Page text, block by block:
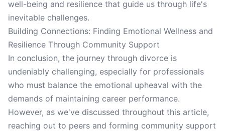
well-being and resilience that guide us through life's
inevitable challenges.
Building Connections: Finding Emotional Wellness and
Resilience Through Community Support
In conclusion, the journey through divorce is
undeniably challenging, especially for professionals
who must balance the emotional upheaval with the
demands of maintaining career performance.
However, as we've discussed throughout this article,
reaching out to peers and forming community support